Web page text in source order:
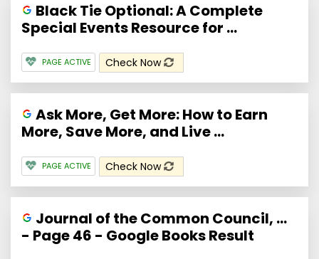
Black Tie Optional: A Complete
Special Events Resource for ...
PAGE ACTIVE Check Now
Ask More, Get More: How to Earn
More, Save More, and Live ...
PAGE ACTIVE Check Now
Journal of the Common Council, ...
- Page 46 - Google Books Result